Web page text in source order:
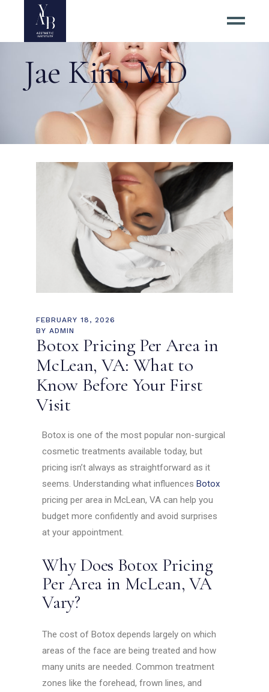
Jae Kim, MD
FEBRUARY 18, 2026
BY ADMIN
Botox Pricing Per Area in
McLean, VA: What to
Know Before Your First
Visit
Botox is one of the most popular non-surgical
cosmetic treatments available today, but
pricing isn’t always as straightforward as it
seems. Understanding what influencesBotox
pricing per area in McLean, VA can help you
budget more confidently and avoid surprises
at your appointment.
Why Does Botox Pricing
Per Area in McLean, VA
Vary?
The cost of Botox depends largely on which
areas of the face are being treated and how
many units are needed. Common treatment
zones like the forehead, frown lines, and